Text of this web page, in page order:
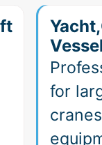
for